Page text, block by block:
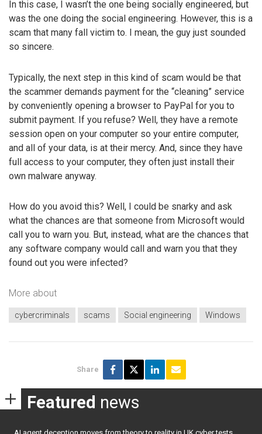
In this case, I wasn’t the one being socially engineered, but
was the one doing the social engineering. However, this is a
scam that many fall victim to. I mean, the guy just sounded
so sincere.
Typically, the next step in this kind of scam would be that
the scammer demands payment for the “cleaning” service
by conveniently opening a browser to PayPal for you to
submit payment. If you refuse? Well, they have a remote
session open on your computer so your entire computer,
and all of your data, is at their mercy. And, since they have
full access to your computer, they often just install their
own malware anyway.
How do you avoid this? Well, I could be snarky and ask
what the chances are that someone from Microsoft would
call you to warn you. But, instead, what are the chances that
any software company would call and warn you that they
found out you were infected?
More about
cybercriminals scams Social engineering Windows
Share
Featured news